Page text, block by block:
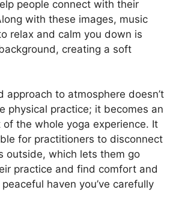
people connect with their
with these images, music
relax and calm you down is
creating a soft
approach to atmosphere doesn’t
physical practice; it becomes an
the whole yoga experience. It
for practitioners to disconnect
outside, which lets them go
practice and find comfort and
haven you’ve carefully